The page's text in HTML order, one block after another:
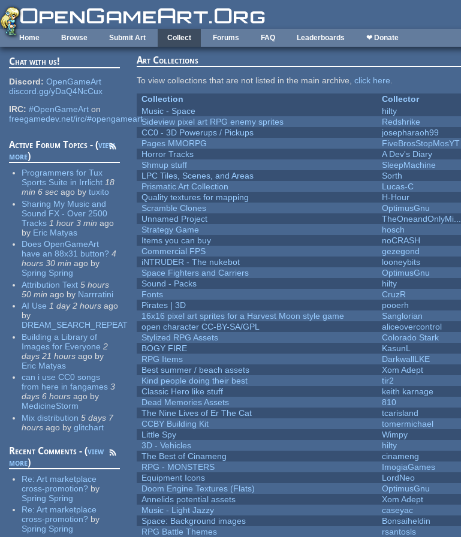
Skip to main content
Home Browse Submit Art Collect Forums FAQ Leaderboards ❤ Donate
Chat with us!
Discord: OpenGameArt
discord.gg/yDaQ4NcCux
IRC: #OpenGameArt on
freegamedev.net/irc/#opengameart
Active Forum Topics - (view
more)
Programmers for Tux
Sports Suite in Irrlicht 18
min 6 sec ago by tuxito
Sharing My Music and
Sound FX - Over 2500
Tracks 1 hour 3 min ago
by Eric Matyas
Does OpenGameArt
have an 88x31 button? 4
hours 30 min ago by
Spring Spring
Attribution Text 5 hours
50 min ago by Narrratini
AI Use 1 day 2 hours ago
by
DREAM_SEARCH_REPEAT
Building a Library of
Images for Everyone 2
days 21 hours ago by
Eric Matyas
can i use CC0 songs
from here in fangames 3
days 6 hours ago by
MedicineStorm
Mix distribution 5 days 7
hours ago by glitchart
Recent Comments - (view
more)
Re:Art marketplace
cross-promotion? by
Spring Spring
Re:Art marketplace
cross-promotion? by
Spring Spring
Art Collections
To view collections that are not listed in the main archive,click here.
Collection
Collector
Music - Space
hilty
Sideview pixel art RPG enemy sprites
Redshrike
CC0 - 3D Powerups / Pickups
josepharaoh99
Pages MMORPG
FiveBrosStopMosYT
Horror Tracks
A Dev's Diary
Shmup stuff
SleepMachine
LPC Tiles, Scenes, and Areas
Sorth
Prismatic Art Collection
Lucas-C
Quality textures for mapping
H-Hour
Scramble Clones
OptimusGnu
Unnamed Project
TheOneandOnlyMi...
Strategy Game
hosch
Items you can buy
noCRASH
Commercial FPS
gezegond
iNTRUDER - The nukebot
looneybits
Space Fighters and Carriers
OptimusGnu
Sound - Packs
hilty
Fonts
CruzR
Pirates | 3D
pooerh
16x16 pixel art sprites for a Harvest Moon style game
Sanglorian
open character CC-BY-SA/GPL
aliceovercontrol
Stylized RPG Assets
Colorado Stark
BOGY FIRE
KasunL
RPG Items
DarkwallLKE
Best summer / beach assets
Xom Adept
Kind people doing their best
tir2
Classic Hero like stuff
keith karnage
Dead Memories Assets
810
The Nine Lives of Er The Cat
tcarisland
CCBY Building Kit
tomermichael
Little Spy
Wimpy
3D - Vehicles
hilty
The Best of Cinameng
cinameng
RPG - MONSTERS
ImogiaGames
Equipment Icons
LordNeo
Doom Engine Textures (Flats)
OptimusGnu
Annelids potential assets
Xom Adept
Music - Light Jazzy
caseyac
Space: Background images
Bonsaiheldin
RPG Battle Themes
rsantosls